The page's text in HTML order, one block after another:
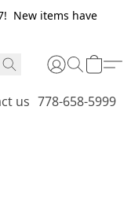
New items have
us 778-658-5999